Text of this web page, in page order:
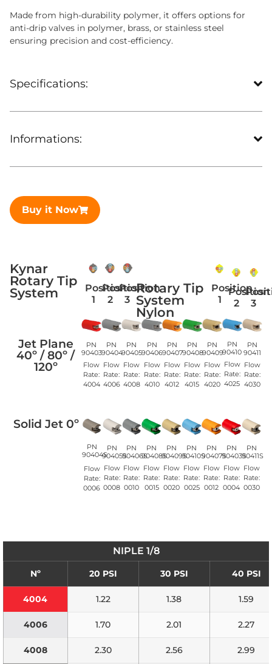
Made from high-durability polymer, it offers options for
anti-drip valves in polymer, brass, or stainless steel
ensuring precision and cost-efficiency.
Specifications:
Informations:
Buy it Now
Kynar
Rotary Tip
System
Position
1
Position
2
Position
3
Rotary Tip
System
Nylon
Position
1
Position
2
3
Jet Plane
40º / 80º /
120º
PN
90403
Flow
Rate:
4004
PN
90404
Flow
Rate:
4006
PN
90405
Flow
Rate:
4008
PN
90406
Flow
Rate:
4010
PN
90407
Flow
Rate:
4012
PN
90408
Flow
Rate:
4015
PN
90409
Flow
Rate:
4020
PN
90410
Flow
Rate:
4025
PN
90411
Flow
Rate:
4030
Solid Jet 0º
PN
90404S
Flow
Rate:
0006
PN
90405S
Flow
Rate:
0008
PN
90406S
Flow
Rate:
0010
PN
90408S
Flow
Rate:
0015
PN
90409S
Flow
Rate:
0020
PN
90410S
Flow
Rate:
0025
PN
90407S
Flow
Rate:
0012
PN
90403S
Flow
Rate:
0004
PN
90411S
Flow
Rate:
0030
NIPLE 1/8
Nº 20 PSI 30 PSI 40 PSI
4004 1.22 1.38 1.59
4006 1.70 2.01 2.27
4008 2.30 2.56 2.99